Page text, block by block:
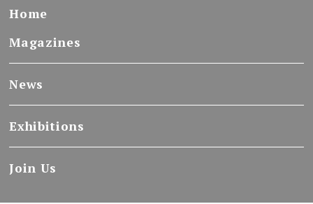
Home
Magazines
News
Exhibitions
Join Us